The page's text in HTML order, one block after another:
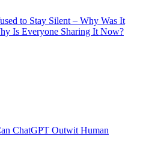
to Stay Silent – Why Was It
Is Everyone Sharing It Now?
ChatGPT Outwit Human